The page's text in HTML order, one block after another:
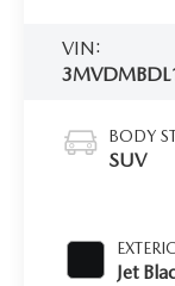
VIN:
BODY
SUV
Jet